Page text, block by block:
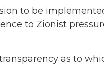
to be
to Zionist
as to